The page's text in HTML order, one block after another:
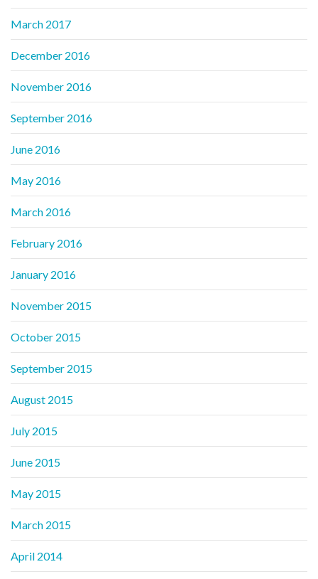
March 2017
December 2016
November 2016
September 2016
June 2016
May 2016
March 2016
February 2016
January 2016
November 2015
October 2015
September 2015
August 2015
July 2015
June 2015
May 2015
March 2015
April 2014